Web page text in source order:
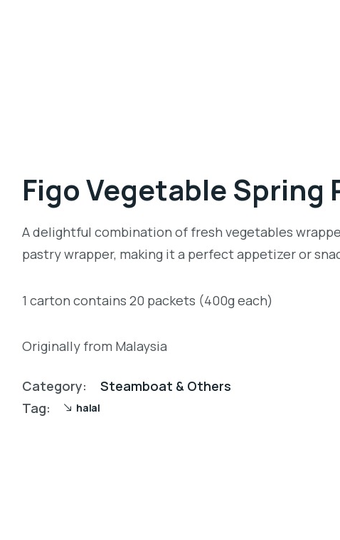
Figo Vegetable Spring
A delightful combination of fresh vegetables
pastry wrapper, making it a perfect appetizer or
1 carton contains 20 packets (400g each)
Originally from Malaysia
Category:
Steamboat & Others
Tag:
halal